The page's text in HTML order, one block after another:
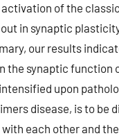
of the
in synaptic
our results
the synaptic function
upon
disease, is to be
each other and